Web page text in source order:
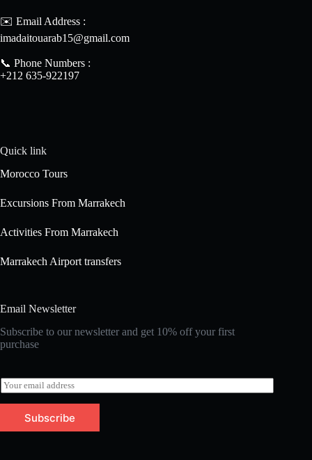
✉️ Email Address :
imadaitouarab15@gmail.com
📞 Phone Numbers :
+212 635-922197
Quick link
Morocco Tours
Excursions From Marrakech
Activities From Marrakech
Marrakech Airport transfers
Email Newsletter
Subscribe to our newsletter and get 10% off your first
purchase
E
m
a
l
Subscribe